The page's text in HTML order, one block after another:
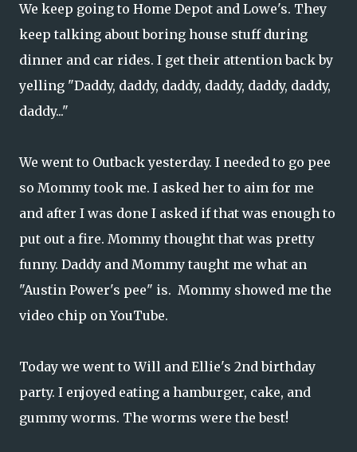
We keep going to Home Depot and Lowe's. They
keep talking about boring house stuff during
dinner and car rides. I get their attention back by
yelling "Daddy, daddy, daddy, daddy, daddy, daddy,
daddy..."
We went to Outback yesterday. I needed to go pee
so Mommy took me. I asked her to aim for me
and after I was done I asked if that was enough to
put out a fire. Mommy thought that was pretty
funny. Daddy and Mommy taught me what an
"Austin Power's pee" is. Mommy showed me the
video chip on YouTube.
Today we went to Will and Ellie's 2nd birthday
party. I enjoyed eating a hamburger, cake, and
gummy worms. The worms were the best!